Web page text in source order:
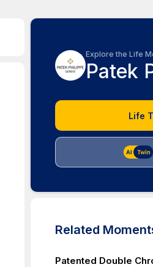
Explore the Life
Patek
Life
Related
Patented Double